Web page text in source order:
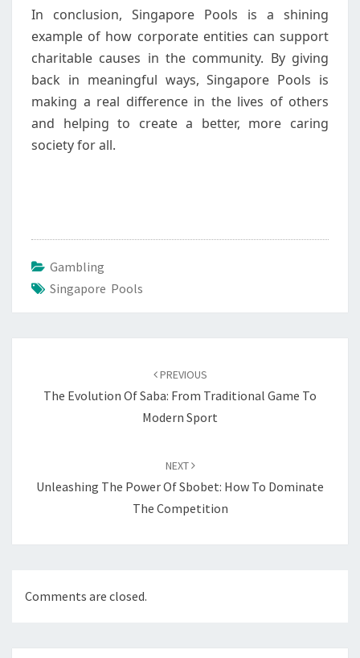
In conclusion, Singapore Pools is a shining
example of how corporate entities can support
charitable causes in the community. By giving
back in meaningful ways, Singapore Pools is
making a real difference in the lives of others
and helping to create a better, more caring
society for all.
Gambling
Singapore Pools
PREVIOUS
The Evolution Of Saba: From Traditional Game To
Modern Sport
NEXT
Unleashing The Power Of Sbobet: How To Dominate
The Competition
Comments are closed.